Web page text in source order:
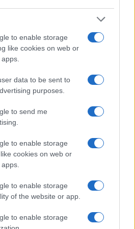
to enable storage
like cookies on web or
data to be sent to
purposes.
to send me
to enable storage
cookies on web or
to enable storage
of the website or app.
to enable storage
cameras can and do differ
For example, the RX100 VII has
sunlight. In contrast, the
and the rear LCD for framing.
be equipped with an optional
and similarities of the
RX100 VII, and comparable